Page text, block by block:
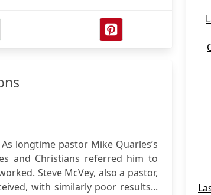
longtime pastor Mike Quarles’s
and Christians referred him to
Steve McVey, also a pastor,
with similarly poor results...